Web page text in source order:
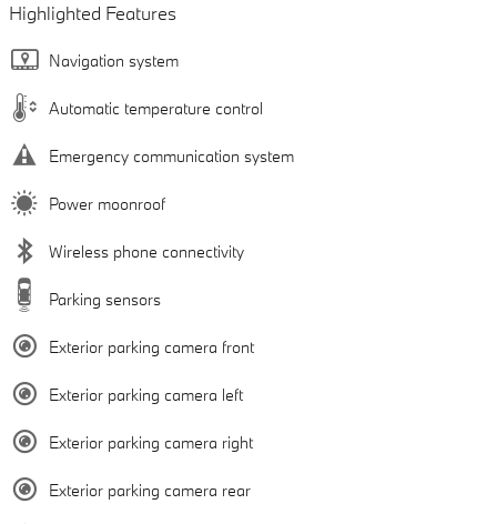
Highlighted Features
Navigation system
Automatic temperature control
Emergency communication system
Power moonroof
Wireless phone connectivity
Parking sensors
Exterior parking camera front
Exterior parking camera left
Exterior parking camera right
Exterior parking camera rear